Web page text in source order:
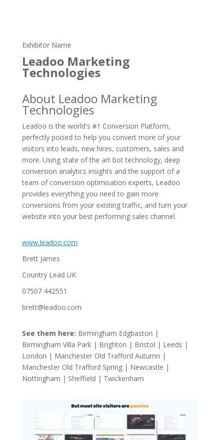
Exhibitor Name
Leadoo Marketing
Technologies
About Leadoo Marketing
Technologies
Leadoo is the world's #1 Conversion Platform,
perfectly poised to help you convert more of your
visitors into leads, new hires, customers, sales and
more. Using state of the art bot technology, deep
conversion analytics insights and the support of a
team of conversion optimisation experts, Leadoo
provides everything you need to gain more
conversions from your existing traffic, and turn your
website into your best performing sales channel.
www.leadoo.com
Brett James
Country Lead UK
07507 442551
brett@leadoo.com
See them here: Birmingham Edgbaston |
Birmingham Villa Park | Brighton | Bristol | Leeds |
London | Manchester Old Trafford Autumn |
Manchester Old Trafford Spring | Newcastle |
Nottingham | Sheffield | Twickenham